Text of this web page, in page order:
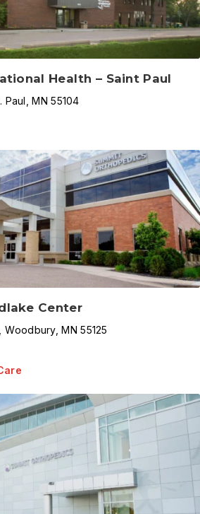
Health – Saint Paul
Paul ,MN 55104
Center
Woodbury,MN 55125